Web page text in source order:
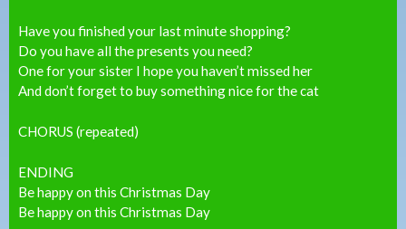
Have you finished your last minute shopping?
Do you have all the presents you need?
One for your sister I hope you haven’t missed her
And don’t forget to buy something nice for the cat
CHORUS (repeated)
ENDING
Be happy on this Christmas Day
Be happy on this Christmas Day